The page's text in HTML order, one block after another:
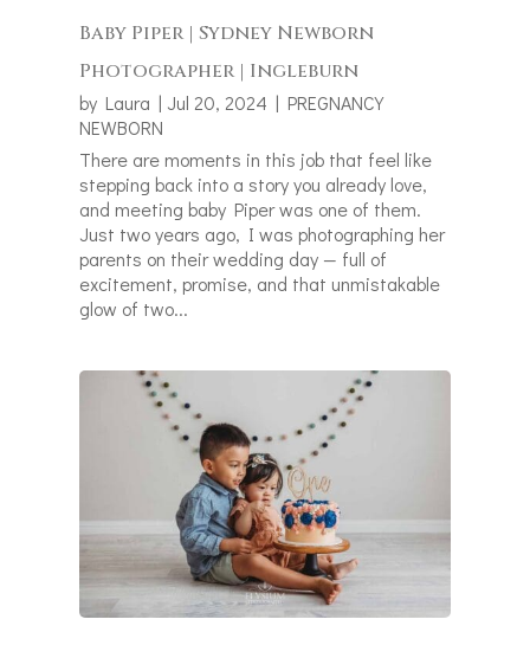
Baby Piper | Sydney Newborn
Photographer | Ingleburn
by Laura | Jul 20, 2024 | PREGNANCY
NEWBORN
There are moments in this job that feel like
stepping back into a story you already love,
and meeting baby Piper was one of them.
Just two years ago, I was photographing her
parents on their wedding day — full of
excitement, promise, and that unmistakable
glow of two...